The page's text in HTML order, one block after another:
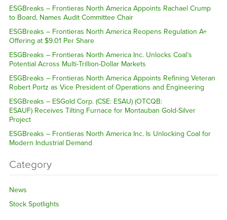
ESGBreaks – Frontieras North America Appoints Rachael Crump
to Board, Names Audit Committee Chair
ESGBreaks – Frontieras North America Reopens Regulation A+
Offering at $9.01 Per Share
ESGBreaks – Frontieras North America Inc. Unlocks Coal’s
Potential Across Multi-Trillion-Dollar Markets
ESGBreaks – Frontieras North America Appoints Refining Veteran
Robert Portz as Vice President of Operations and Engineering
ESGBreaks – ESGold Corp. (CSE: ESAU) (OTCQB:
ESAUF) Receives Tilting Furnace for Montauban Gold-Silver
Project
ESGBreaks – Frontieras North America Inc. Is Unlocking Coal for
Modern Industrial Demand
Category
News
Stock Spotlights